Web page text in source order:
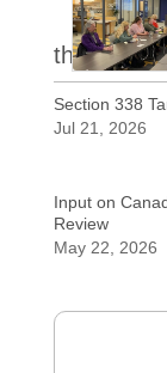
the latest
Section 338
Jul 21, 2026
Input on
Review
May 22, 2026